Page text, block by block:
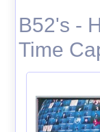
B52's -
Time